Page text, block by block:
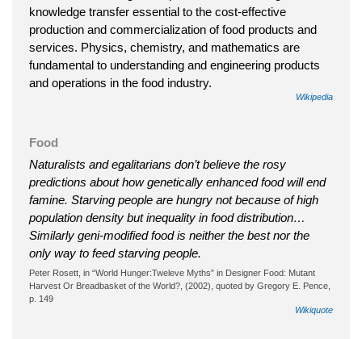
knowledge transfer essential to the cost-effective
production and commercialization of food products and
services. Physics, chemistry, and mathematics are
fundamental to understanding and engineering products
and operations in the food industry.
Wikipedia
Food
Naturalists and egalitarians don’t believe the rosy
predictions about how genetically enhanced food will end
famine. Starving people are hungry not because of high
population density but inequality in food distribution…
Similarly geni-modified food is neither the best nor the
only way to feed starving people.
Peter Rosett, in “World Hunger:Tweleve Myths” in Designer Food: Mutant
Harvest Or Breadbasket of the World?, (2002), quoted by Gregory E. Pence,
p. 149
Wikiquote